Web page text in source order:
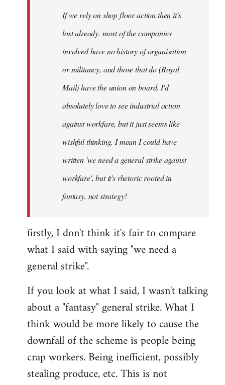
libcom.orgIf we rely on shop floor action then it's
lost already. most of the companies
involved have no history of organisation
or militancy, and those that do (Royal
Mail) have the union on board. I'd
absolutely love to see industrial action
against workfare, but it just seems like
wishful thinking. I mean I could have
written 'we need a general strike against
workfare', but it's rhetoric rooted in
fantasy, not strategy!
firstly, I don't think it's fair to compare
what I said with saying "we need a
general strike".
If you look at what I said, I wasn't talking
about a "fantasy" general strike. What I
think would be more likely to cause the
downfall of the scheme is people being
crap workers. Being inefficient, possibly
stealing produce, etc. This is not